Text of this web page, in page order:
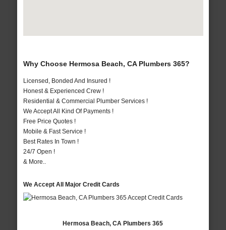
Why Choose Hermosa Beach, CA Plumbers 365?
Licensed, Bonded And Insured !
Honest & Experienced Crew !
Residential & Commercial Plumber Services !
We Accept All Kind Of Payments !
Free Price Quotes !
Mobile & Fast Service !
Best Rates In Town !
24/7 Open !
& More..
We Accept All Major Credit Cards
Hermosa Beach, CA Plumbers 365